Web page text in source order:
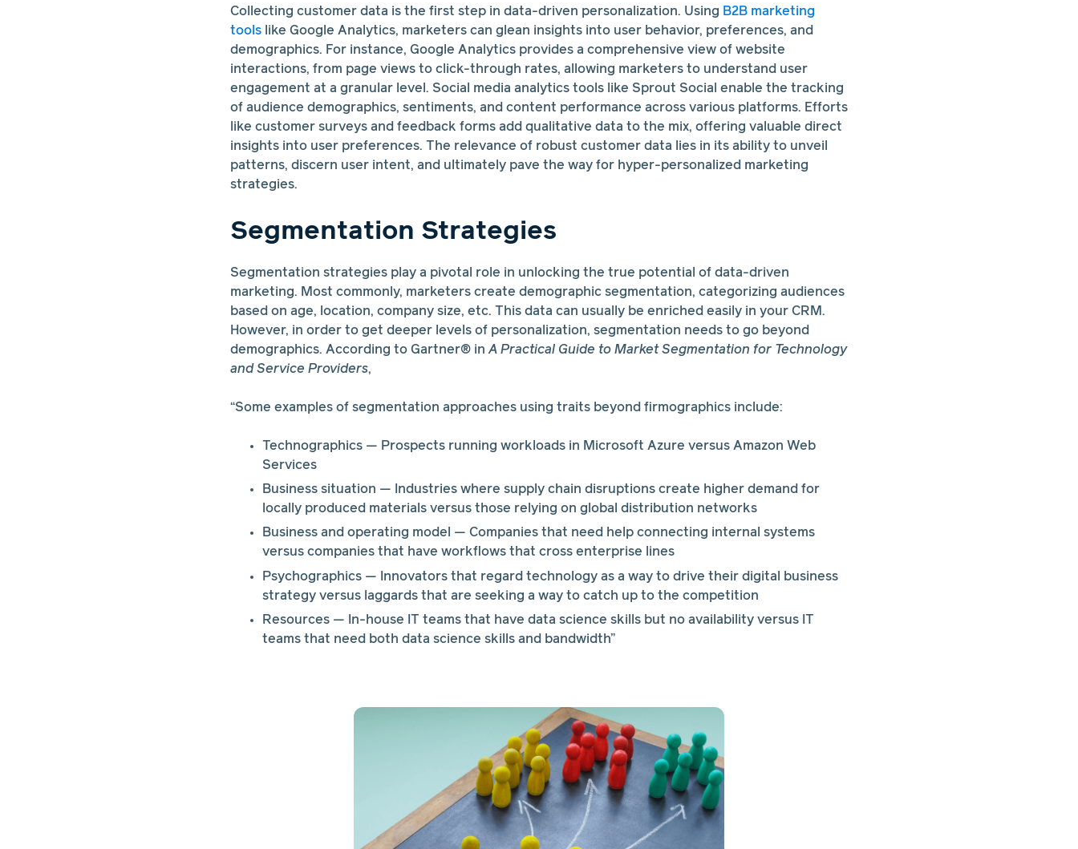
Collecting customer data is the first step in data-driven personalization. Using B2B marketing
tools like Google Analytics, marketers can glean insights into user behavior, preferences, and
demographics. For instance, Google Analytics provides a comprehensive view of website
interactions, from page views to click-through rates, allowing marketers to understand user
engagement at a granular level. Social media analytics tools like Sprout Social enable the tracking
of audience demographics, sentiments, and content performance across various platforms. Efforts
like customer surveys and feedback forms add qualitative data to the mix, offering valuable direct
insights into user preferences. The relevance of robust customer data lies in its ability to unveil
patterns, discern user intent, and ultimately pave the way for hyper-personalized marketing
strategies.
Segmentation Strategies
Segmentation strategies play a pivotal role in unlocking the true potential of data-driven
marketing. Most commonly, marketers create demographic segmentation, categorizing audiences
based on age, location, company size, etc. This data can usually be enriched easily in your CRM.
However, in order to get deeper levels of personalization, segmentation needs to go beyond
demographics. According to Gartner® in A Practical Guide to Market Segmentation for Technology
and Service Providers,
“Some examples of segmentation approaches using traits beyond firmographics include:
Technographics — Prospects running workloads in Microsoft Azure versus Amazon Web
Services
Business situation — Industries where supply chain disruptions create higher demand for
locally produced materials versus those relying on global distribution networks
Business and operating model — Companies that need help connecting internal systems
versus companies that have workflows that cross enterprise lines
Psychographics — Innovators that regard technology as a way to drive their digital business
strategy versus laggards that are seeking a way to catch up to the competition
Resources — In-house IT teams that have data science skills but no availability versus IT
teams that need both data science skills and bandwidth”